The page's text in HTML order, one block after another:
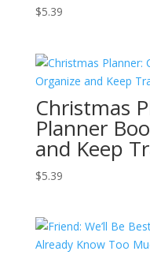
$5.39
Christmas
Planner
and Keep
$5.39